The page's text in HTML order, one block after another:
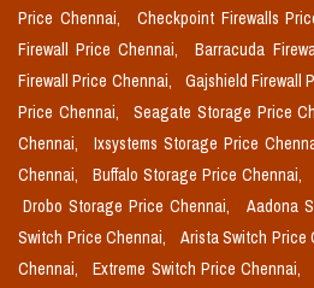
Price Chennai,
Checkpoint Firewalls
Firewall Price Chennai,
Barracuda
Firewall Price Chennai,
Gajshield Firewall
Price Chennai,
Seagate Storage Price
Chennai,
Ixsystems Storage Price
Chennai,
Buffalo Storage Price Chennai,
Drobo Storage Price Chennai,
Aadona
Switch Price Chennai,
Arista Switch Price
Chennai,
Extreme Switch Price Chennai,